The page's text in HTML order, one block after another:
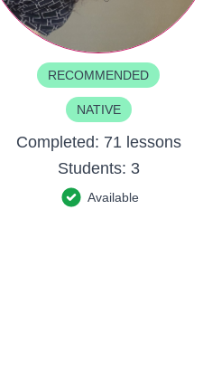
RECOMMENDED
NATIVE
Completed: 71 lessons
Students: 3
Available